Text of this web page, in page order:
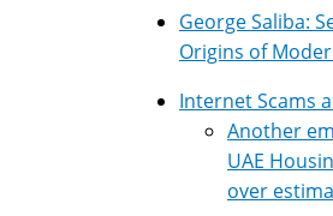
George Saliba:
Origins of
Internet Scams
Another
UAE
over